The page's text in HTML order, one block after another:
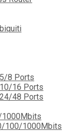
8 Ports
16 Ports
48 Ports
1000Mbits
100/1000Mbits